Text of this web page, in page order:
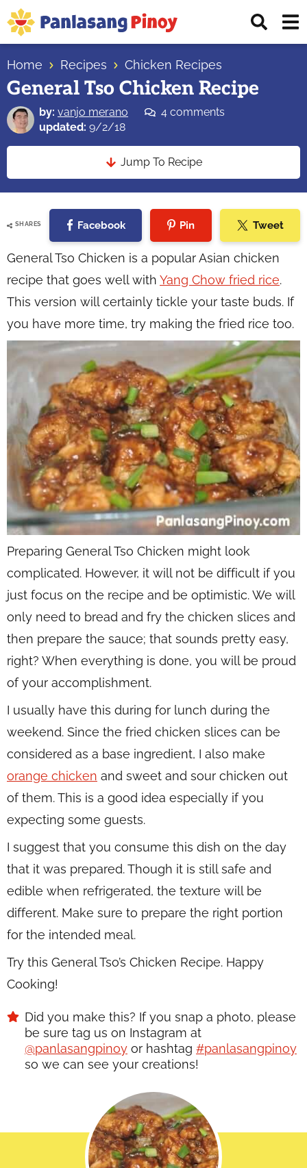
Skip
to
primary
navigation
Skip
to
main
content
Skip
to
primary
sidebar
Top
Source
of
Filipino
Recipes
Home Recipes Chicken Recipes
General Tso Chicken Recipe
by: vanjo merano
4 comments
updated: 9/2/18
Jump To Recipe
SHARES Facebook Pin Tweet
General Tso Chicken is a popular Asian chicken
recipe that goes well with Yang Chow fried rice.
This version will certainly tickle your taste buds. If
you have more time, try making the fried rice too.
Preparing General Tso Chicken might look
complicated. However, it will not be difficult if you
just focus on the recipe and be optimistic. We will
only need to bread and fry the chicken slices and
then prepare the sauce; that sounds pretty easy,
right? When everything is done, you will be proud
of your accomplishment.
I usually have this during for lunch during the
weekend. Since the fried chicken slices can be
considered as a base ingredient, I also make
orange chicken and sweet and sour chicken out
of them. This is a good idea especially if you
expecting some guests.
I suggest that you consume this dish on the day
that it was prepared. Though it is still safe and
edible when refrigerated, the texture will be
different. Make sure to prepare the right portion
for the intended meal.
Try this General Tso’s Chicken Recipe. Happy
Cooking!
Did you make this? If you snap a photo, please
be sure tag us on Instagram at
@panlasangpinoy or hashtag #panlasangpinoy
so we can see your creations!